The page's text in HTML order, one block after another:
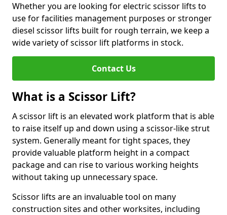
Whether you are looking for electric scissor lifts to
use for facilities management purposes or stronger
diesel scissor lifts built for rough terrain, we keep a
wide variety of scissor lift platforms in stock.
Contact Us
What is a Scissor Lift?
A scissor lift is an elevated work platform that is able
to raise itself up and down using a scissor-like strut
system. Generally meant for tight spaces, they
provide valuable platform height in a compact
package and can rise to various working heights
without taking up unnecessary space.
Scissor lifts are an invaluable tool on many
construction sites and other worksites, including